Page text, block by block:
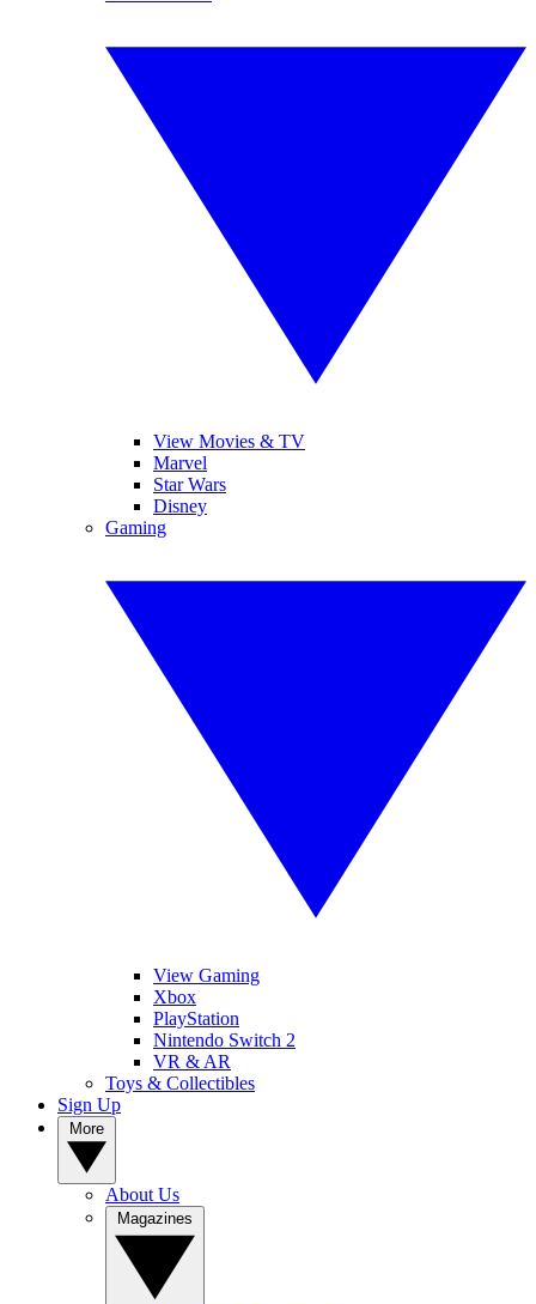
View Movies & TV
Marvel
Star Wars
Disney
Gaming
View Gaming
Xbox
PlayStation
Nintendo Switch 2
VR & AR
Toys & Collectibles
Sign Up
About Us